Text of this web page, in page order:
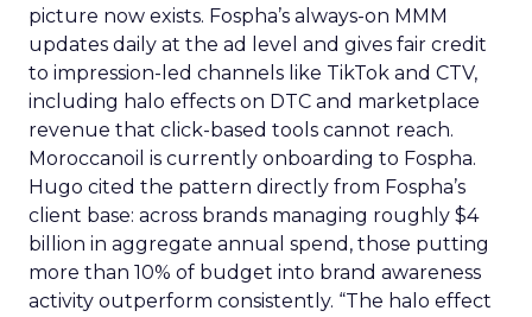
picture now exists. Fospha’s always-on MMM
updates daily at the ad level and gives fair credit
to impression-led channels like TikTok and CTV,
including halo effects on DTC and marketplace
revenue that click-based tools cannot reach.
Moroccanoil is currently onboarding to Fospha.
Hugo cited the pattern directly from Fospha’s
client base: across brands managing roughly $4
billion in aggregate annual spend, those putting
more than 10% of budget into brand awareness
activity outperform consistently. “The halo effect